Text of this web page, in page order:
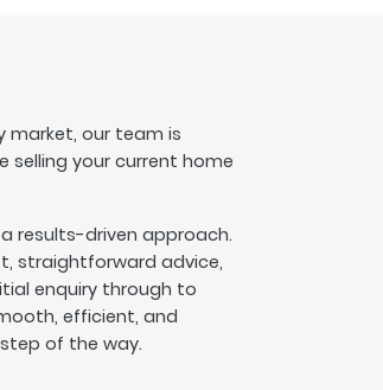
market, our team is
selling your current home
results-driven approach.
straightforward advice,
enquiry through to
efficient, and
of the way.